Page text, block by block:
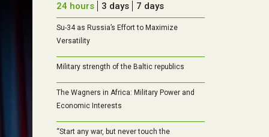
24 hours 3 days 7 days
Su-34 as Russia’s Effort to Maximize
Versatility
Military strength of the Baltic republics
The Wagners in Africa: Military Power and
Economic Interests
“Start any war, but never touch the